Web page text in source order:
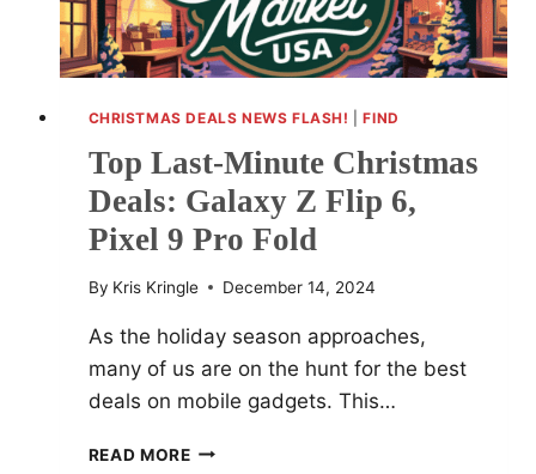
CHRISTMAS DEALS NEWS FLASH! |FIND
Top Last-Minute Christmas
Deals: Galaxy Z Flip 6,
Pixel 9 Pro Fold
By Kris Kringle December 14, 2024
As the holiday season approaches,
many of us are on the hunt for the best
deals on mobile gadgets. This…
READ MORE TOP